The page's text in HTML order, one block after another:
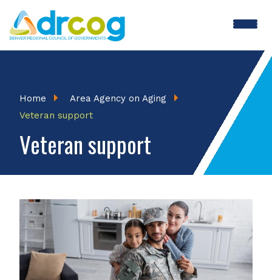
Skip
to
main
Breadcrumb
Home
Area Agency on Aging
Veteran support
Veteran support